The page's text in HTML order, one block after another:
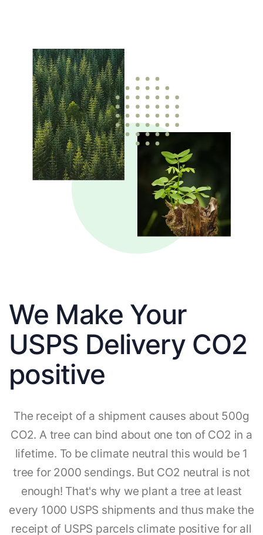
We Make Your
USPS Delivery CO2
positive
The receipt of a shipment causes about 500g
CO2. A tree can bind about one ton of CO2 in a
lifetime. To be climate neutral this would be 1
tree for 2000 sendings. But CO2 neutral is not
enough! That's why we plant a tree at least
every 1000 USPS shipments and thus make the
receipt of USPS parcels climate positive for all